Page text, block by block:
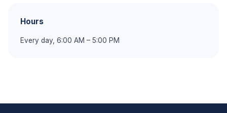
Hours
Every day, 6:00 AM – 5:00 PM